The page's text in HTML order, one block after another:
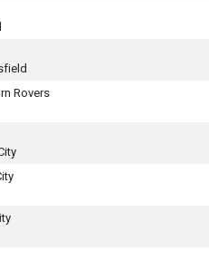
Rovers